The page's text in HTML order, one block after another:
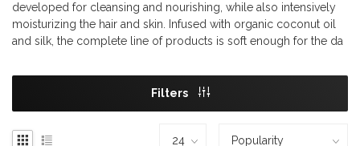
developed for cleansing and nourishing, while also intensively
moisturizing the hair and skin. Infused with organic coconut oil
and silk, the complete line of products is soft enough for the da
Filters